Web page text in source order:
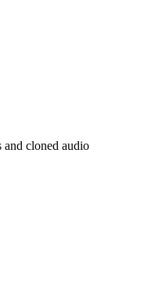
and cloned audio